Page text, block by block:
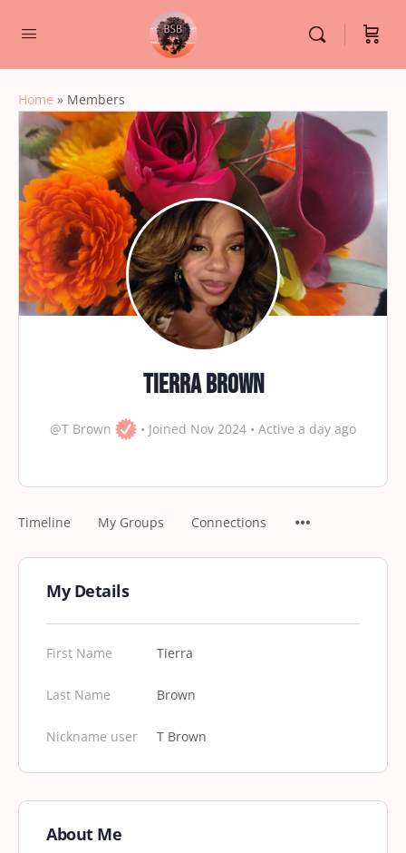
Home » Members
Tierra Brown
@T Brown • Joined Nov 2024 • Active a day ago
Timeline My Groups Connections
My Details
First Name Tierra
Last Name Brown
Nickname user T Brown
About Me